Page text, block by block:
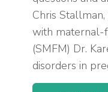
Chris
with maternal-
(SMFM) Dr.
disorders in